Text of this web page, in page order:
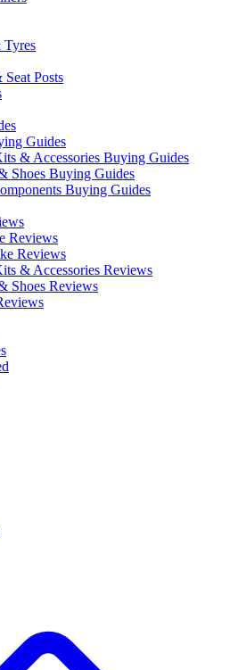
Tyres
Seat Posts
Guides
& Accessories Buying Guides
Shoes Buying Guides
Buying Guides
Reviews
Reviews
& Accessories Reviews
Shoes Reviews